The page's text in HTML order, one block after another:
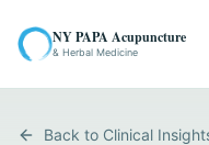
NY PAPA Acupuncture
& Herbal Medicine
Back to Clinical